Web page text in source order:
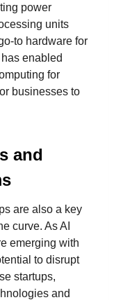
power
units
to hardware for
enabled
for
businesses to
and
are also a key
curve. As AI
emerging with
to disrupt
startups,
and